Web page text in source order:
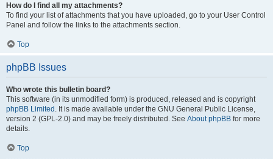
How do I find all my attachments?
To find your list of attachments that you have uploaded, go to your User Control
Panel and follow the links to the attachments section.
Top
phpBB Issues
Who wrote this bulletin board?
This software (in its unmodified form) is produced, released and is copyright
phpBB Limited . It is made available under the GNU General Public License,
version 2 (GPL-2.0) and may be freely distributed. See About phpBB for more
details.
Top